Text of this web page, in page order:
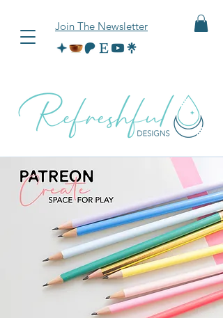
Join The Newsletter